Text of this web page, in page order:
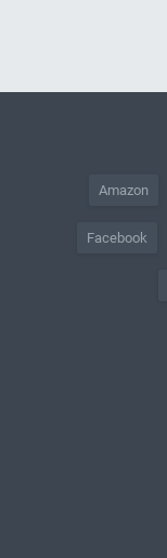
Amazon
Facebook